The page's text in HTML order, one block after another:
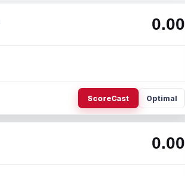
0.00
ScoreCast Optimal
0.00